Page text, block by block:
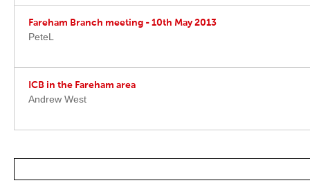
Fareham Branch meeting - 10th May 2013
PeteL
ICB in the Fareham area
Andrew West